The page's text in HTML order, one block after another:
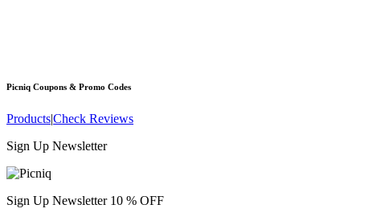
Picniq Coupons & Promo Codes
Products|Check Reviews
Sign Up Newsletter
Sign Up Newsletter 10 % OFF